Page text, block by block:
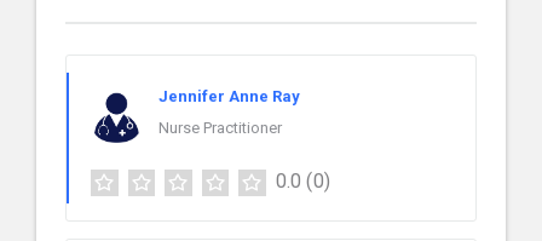
Jennifer Anne Ray
Nurse Practitioner
0.0 (0)